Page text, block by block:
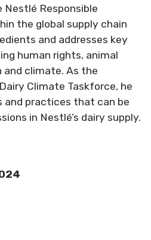
Responsible
the global supply chain
and addresses key
human rights, animal
climate. As the
Climate Taskforce, he
and practices that can be
in Nestlé’s dairy supply.